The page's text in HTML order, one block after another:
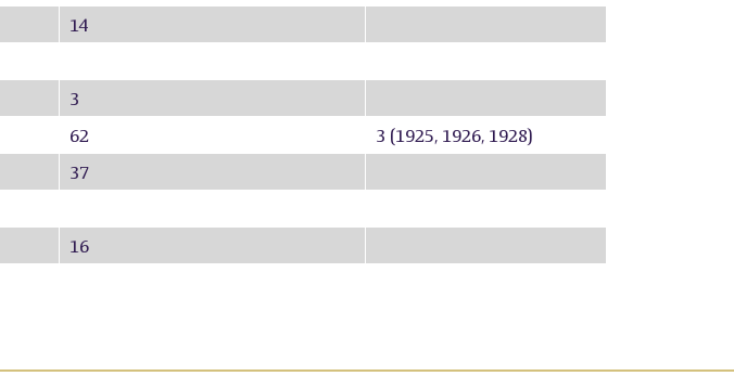
14
3
62
3 (1925, 1926, 1928)
37
16